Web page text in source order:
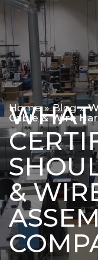
Home»Blog»
Cable & Wire
WHAT
&